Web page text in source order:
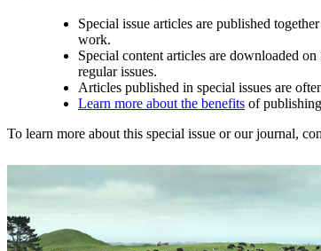
Special issue articles are published
work.
Special content articles are downloaded
regular issues.
Articles published in special issues are
Learn more about the benefits of
To learn more about this special issue or our journal,